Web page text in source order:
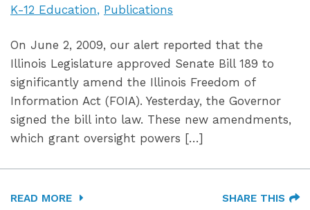
K-12 Education
Publications
On June 2, 2009, our alert reported that the
Illinois Legislature approved Senate Bill 189 to
significantly amend the Illinois Freedom of
Information Act (FOIA). Yesterday, the Governor
signed the bill into law. These new amendments,
which grant oversight powers […]
READ MORE SHARE THIS